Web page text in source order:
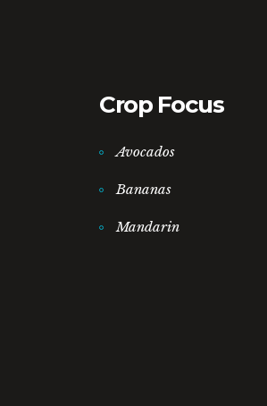
Crop Focus
Avocados
Bananas
Mandarin